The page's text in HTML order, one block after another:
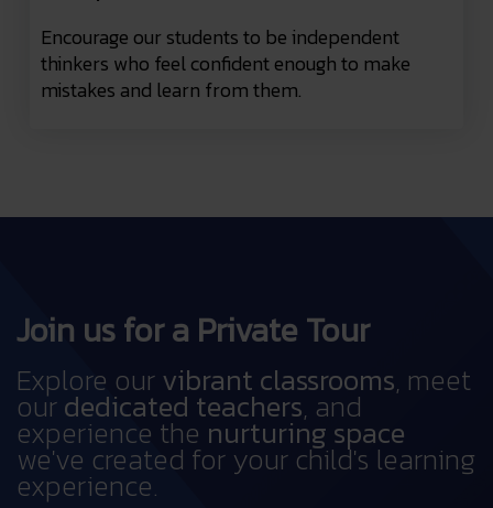
Encourage our students to be independent
thinkers who feel confident enough to make
mistakes and learn from them.
Join us for a Private Tour
Explore ourvibrant classrooms, meet
ourdedicated teachers, and
experience the nurturing space
we've created for your child's learning
experience.